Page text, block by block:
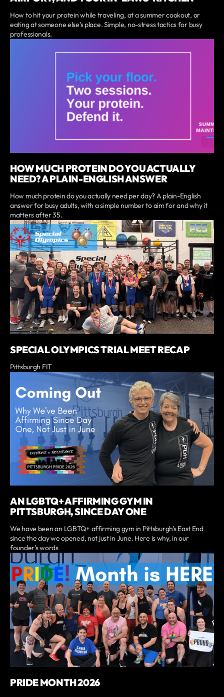
How to hit your protein while traveling, at a summer cookout, or
eating at someone else's place. Simple, no-stress tactics for busy
professionals.
HOW MUCH PROTEIN DO YOU ACTUALLY
NEED? A PLAIN-ENGLISH ANSWER
How much protein do you actually need per day? A plain-English
answer for busy adults, with a simple number to aim for and why it
matters after 35.
SPECIAL OLYMPICS TRIAL MEET RECAP
Pittsburgh FIT
AN LGBTQ+ AFFIRMING GYM IN
PITTSBURGH, SINCE DAY ONE
We have been an LGBTQ+ affirming gym in Pittsburgh's East End
since the day we opened, not just in June. Here is why, in our
founder's words
PRIDE MONTH 2026